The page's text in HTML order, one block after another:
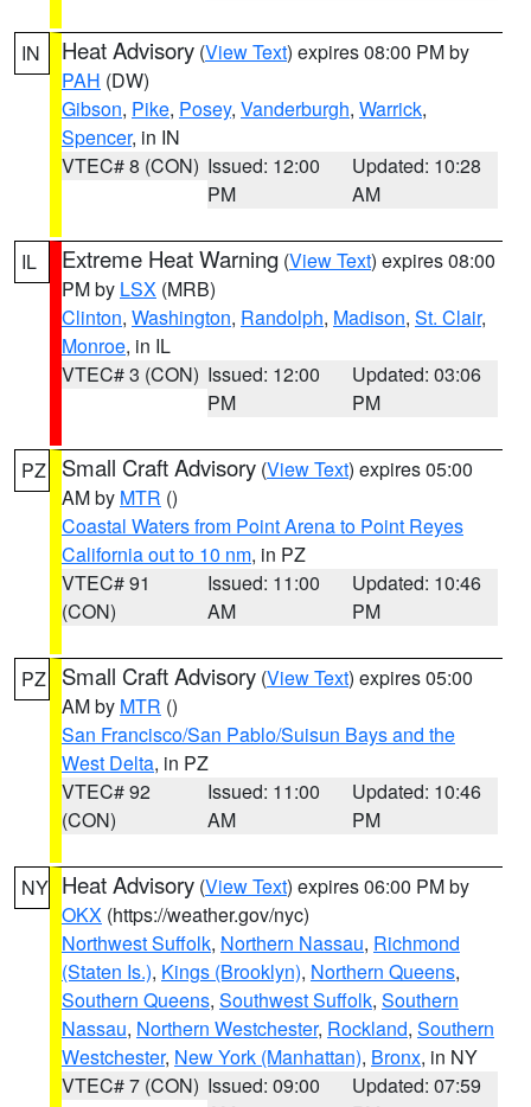
IN Heat Advisory (View Text) expires 08:00 PM by
PAH (DW)
Gibson, Pike, Posey, Vanderburgh, Warrick,
Spencer, in IN
VTEC# 8 (CON) Issued: 12:00
PM
Updated: 10:28
AM
IL Extreme Heat Warning (View Text) expires 08:00
PM by LSX (MRB)
Clinton, Washington, Randolph, Madison, St. Clair,
Monroe, in IL
VTEC# 3 (CON) Issued: 12:00
PM
Updated: 03:06
PM
PZ Small Craft Advisory (View Text) expires 05:00
AM by MTR ()
Coastal Waters from Point Arena to Point Reyes
California out to 10 nm, in PZ
VTEC# 91
(CON)
Issued: 11:00
AM
Updated: 10:46
PM
PZ Small Craft Advisory (View Text) expires 05:00
AM by MTR ()
San Francisco/San Pablo/Suisun Bays and the
West Delta, in PZ
VTEC# 92
(CON)
Issued: 11:00
AM
Updated: 10:46
PM
NY Heat Advisory (View Text) expires 06:00 PM by
OKX (https://weather.gov/nyc)
Northwest Suffolk, Northern Nassau, Richmond
(Staten Is.), Kings (Brooklyn), Northern Queens,
Southern Queens, Southwest Suffolk, Southern
Nassau, Northern Westchester, Rockland, Southern
Westchester, New York (Manhattan), Bronx, in NY
VTEC# 7 (CON) Issued: 09:00
Updated: 07:59